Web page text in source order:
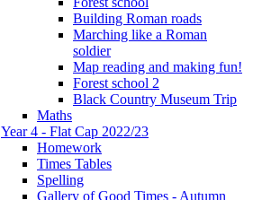
Building Roman roads
Marching like a Roman
soldier
Map reading and making fun!
Forest school 2
Black Country Museum Trip
Maths
Year 4 - Flat Cap 2022/23
Homework
Times Tables
Spelling
Gallery of Good Times - Autumn